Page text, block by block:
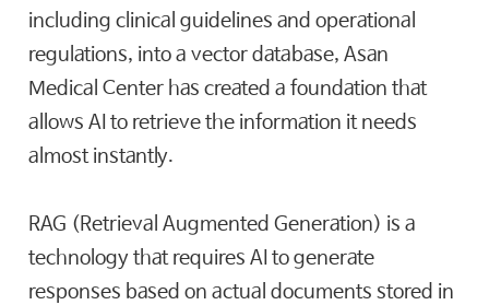
including clinical guidelines and operational
regulations, into a vector database, Asan
Medical Center has created a foundation that
allows AI to retrieve the information it needs
almost instantly.
RAG (Retrieval Augmented Generation) is a
technology that requires AI to generate
responses based on actual documents stored in